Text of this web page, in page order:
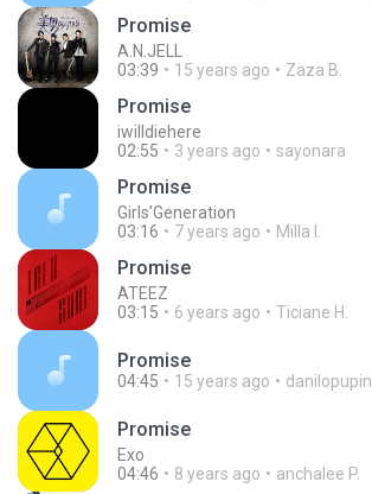
Promise
A.N.JELL
03:39
15 years ago Zaza B.
Promise
iwilldiehere
02:55
3 years ago sayonara
Promise
Girls'Generation
03:16
7 years ago Milla I.
Promise
ATEEZ
03:15
6 years ago Ticiane H.
Promise
04:45 15 years ago danilopupin
Promise
Exo
04:46
8 years ago anchalee P.